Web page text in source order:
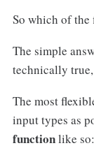
So which of the
The simple
technically
The most
input types as
functionlike so: